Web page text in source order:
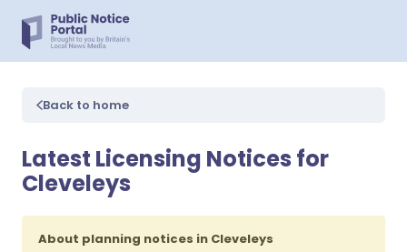
Back to home
Latest Licensing Notices for
Cleveleys
About planning notices in Cleveleys